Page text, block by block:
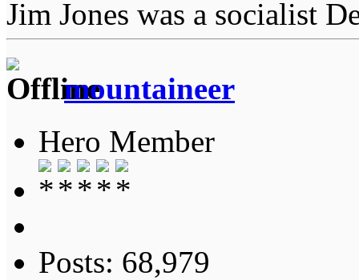
Jim Jones was a socialist
mountaineer
Hero Member
Posts: 68,979